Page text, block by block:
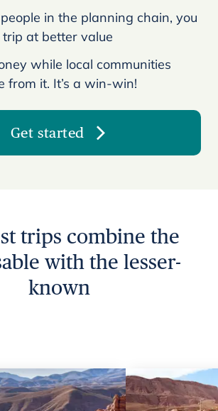
in the planning chain, you
at better value
while local communities
from it. It’s a win-win!
Get started
trips combine the
with the lesser-
known